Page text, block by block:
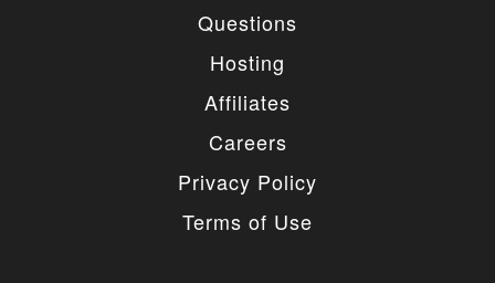
Questions
Hosting
Affiliates
Careers
Privacy Policy
Terms of Use